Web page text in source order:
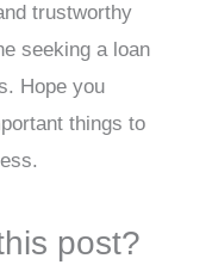
trustworthy
seeking a loan
Hope you
things to
post?